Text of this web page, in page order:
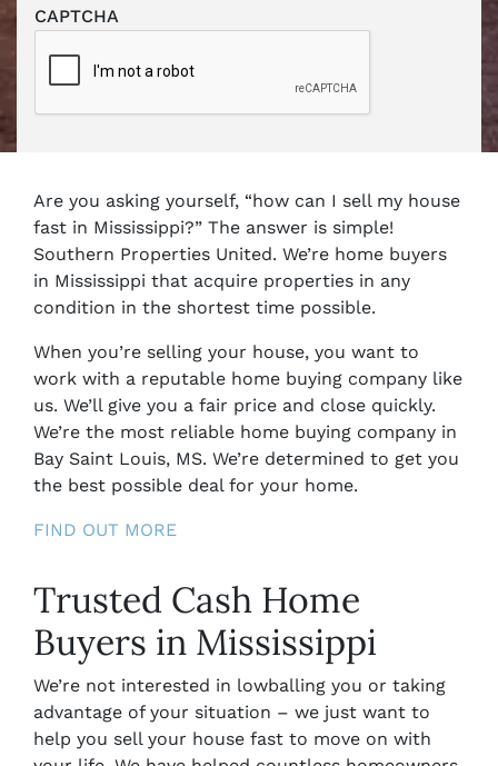
CAPTCHA
Are you asking yourself, “how can I sell my house
fast in Mississippi?” The answer is simple!
Southern Properties United. We’re home buyers
in Mississippi that acquire properties in any
condition in the shortest time possible.
When you’re selling your house, you want to
work with a reputable home buying company like
us. We’ll give you a fair price and close quickly.
We’re the most reliable home buying company in
Bay Saint Louis, MS. We’re determined to get you
the best possible deal for your home.
FIND OUT MORE
Trusted Cash Home
Buyers in Mississippi
We’re not interested in lowballing you or taking
advantage of your situation – we just want to
help you sell your house fast to move on with